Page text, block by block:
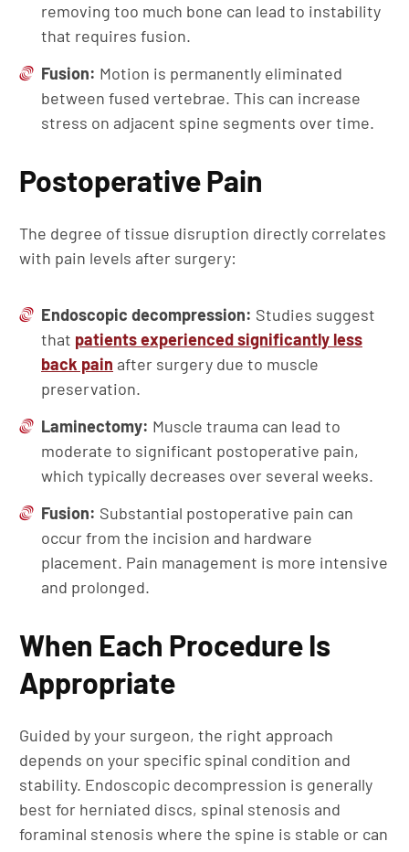
removing too much bone can lead to instability
that requires fusion.
Fusion: Motion is permanently eliminated
between fused vertebrae. This can increase
stress on adjacent spine segments over time.
Postoperative Pain
The degree of tissue disruption directly correlates
with pain levels after surgery:
Endoscopic decompression: Studies suggest
that patients experienced significantly less
back pain after surgery due to muscle
preservation.
Laminectomy: Muscle trauma can lead to
moderate to significant postoperative pain,
which typically decreases over several weeks.
Fusion: Substantial postoperative pain can
occur from the incision and hardware
placement. Pain management is more intensive
and prolonged.
When Each Procedure Is
Appropriate
Guided by your surgeon, the right approach
depends on your specific spinal condition and
stability. Endoscopic decompression is generally
best for herniated discs, spinal stenosis and
foraminal stenosis where the spine is stable or can